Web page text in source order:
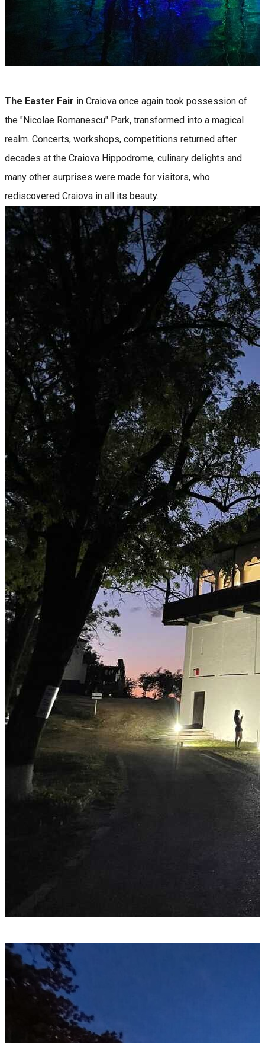
The Easter Fair in Craiova once again took possession of
the "Nicolae Romanescu" Park, transformed into a magical
realm. Concerts, workshops, competitions returned after
decades at the Craiova Hippodrome, culinary delights and
many other surprises were made for visitors, who
rediscovered Craiova in all its beauty.